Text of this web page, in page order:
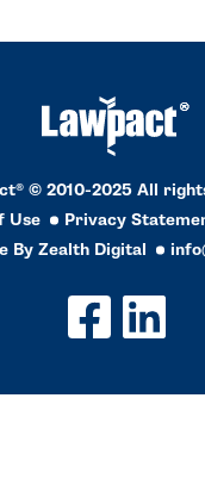
© 2010-2025 All
Use
Privacy
By Zealth Digital